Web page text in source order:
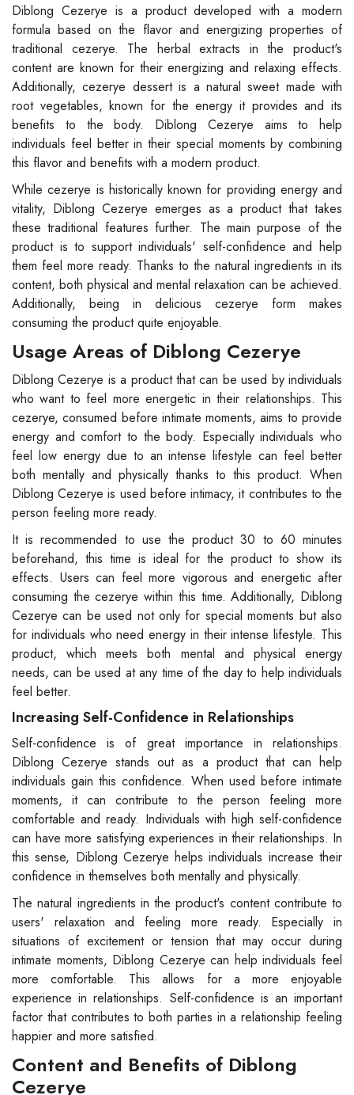
Diblong Cezerye is a product developed with a modern
formula based on the flavor and energizing properties of
traditional cezerye. The herbal extracts in the product's
content are known for their energizing and relaxing effects.
Additionally, cezerye dessert is a natural sweet made with
root vegetables, known for the energy it provides and its
benefits to the body. Diblong Cezerye aims to help
individuals feel better in their special moments by combining
this flavor and benefits with a modern product.
While cezerye is historically known for providing energy and
vitality, Diblong Cezerye emerges as a product that takes
these traditional features further. The main purpose of the
product is to support individuals' self-confidence and help
them feel more ready. Thanks to the natural ingredients in its
content, both physical and mental relaxation can be achieved.
Additionally, being in delicious cezerye form makes
consuming the product quite enjoyable.
Usage Areas of Diblong Cezerye
Diblong Cezerye is a product that can be used by individuals
who want to feel more energetic in their relationships. This
cezerye, consumed before intimate moments, aims to provide
energy and comfort to the body. Especially individuals who
feel low energy due to an intense lifestyle can feel better
both mentally and physically thanks to this product. When
Diblong Cezerye is used before intimacy, it contributes to the
person feeling more ready.
It is recommended to use the product 30 to 60 minutes
beforehand, this time is ideal for the product to show its
effects. Users can feel more vigorous and energetic after
consuming the cezerye within this time. Additionally, Diblong
Cezerye can be used not only for special moments but also
for individuals who need energy in their intense lifestyle. This
product, which meets both mental and physical energy
needs, can be used at any time of the day to help individuals
feel better.
Increasing Self-Confidence in Relationships
Self-confidence is of great importance in relationships.
Diblong Cezerye stands out as a product that can help
individuals gain this confidence. When used before intimate
moments, it can contribute to the person feeling more
comfortable and ready. Individuals with high self-confidence
can have more satisfying experiences in their relationships. In
this sense, Diblong Cezerye helps individuals increase their
confidence in themselves both mentally and physically.
The natural ingredients in the product's content contribute to
users' relaxation and feeling more ready. Especially in
situations of excitement or tension that may occur during
intimate moments, Diblong Cezerye can help individuals feel
more comfortable. This allows for a more enjoyable
experience in relationships. Self-confidence is an important
factor that contributes to both parties in a relationship feeling
happier and more satisfied.
Content and Benefits of Diblong
Cezerye